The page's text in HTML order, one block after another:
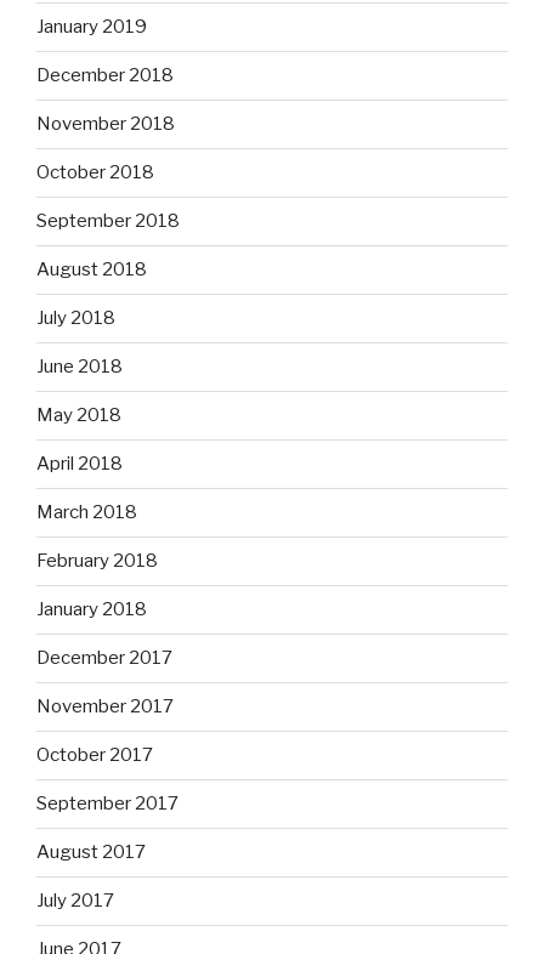
January 2019
December 2018
November 2018
October 2018
September 2018
August 2018
July 2018
June 2018
May 2018
April 2018
March 2018
February 2018
January 2018
December 2017
November 2017
October 2017
September 2017
August 2017
July 2017
June 2017